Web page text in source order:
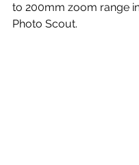
to 200mm zoom range
Photo Scout.